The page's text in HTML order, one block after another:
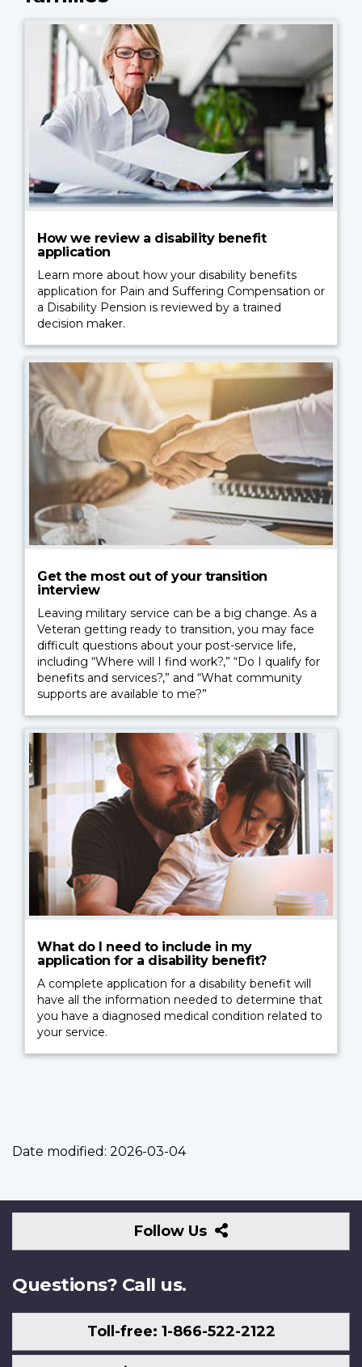
How we review a disability benefit
application
Learn more about how your disability benefits
application for Pain and Suffering Compensation or
a Disability Pension is reviewed by a trained
decision maker.
Get the most out of your transition
interview
Leaving military service can be a big change. As a
Veteran getting ready to transition, you may face
difficult questions about your post-service life,
including “Where will I find work?,” “Do I qualify for
benefits and services?,” and “What community
supports are available to me?”
What do I need to include in my
application for a disability benefit?
A complete application for a disability benefit will
have all the information needed to determine that
you have a diagnosed medical condition related to
your service.
Date modified: 2026-03-04
Follow Us
Follow
Us
Questions? Call us.
Toll-free: 1-866-522-2122